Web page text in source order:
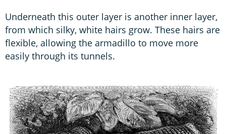
Underneath this outer layer is another inner layer,
from which silky, white hairs grow. These hairs are
flexible, allowing the armadillo to move more
easily through its tunnels.